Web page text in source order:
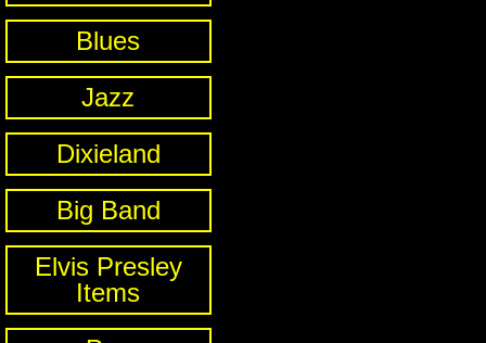
Blues
Jazz
Dixieland
Big Band
Elvis Presley
Items